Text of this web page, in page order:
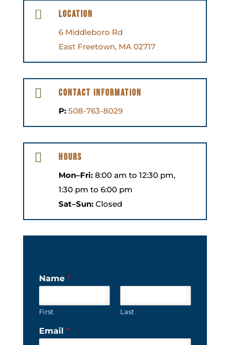
 Location
6 Middleboro Rd
East Freetown, MA 02717
 Contact Information
P: 508-763-8029
 Hours
Mon–Fri:8:00 am to 12:30 pm,
1:30 pm to 6:00 pm
Sat–Sun:Closed
Name *
First Last
Email *